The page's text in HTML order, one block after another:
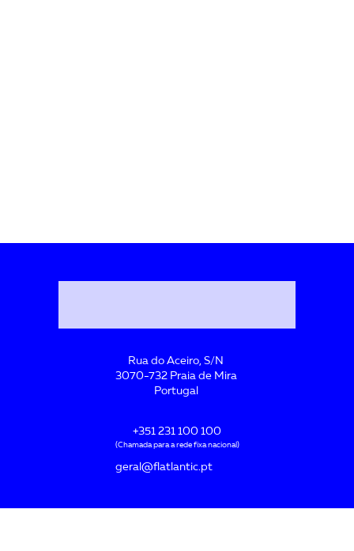
Rua do Aceiro, S/N
3070-732 Praia de Mira
Portugal
+351 231 100 100
(Chamada para a rede fixa nacional)
geral@flatlantic.pt